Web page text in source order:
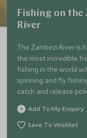
Fishing on the
River
The Zambezi River is
the most incredible
fishing in the world
spinning and fly
catch and release
the park rules. The
quarry is the infamous
Add To My Enquiry
Save To Wishlist